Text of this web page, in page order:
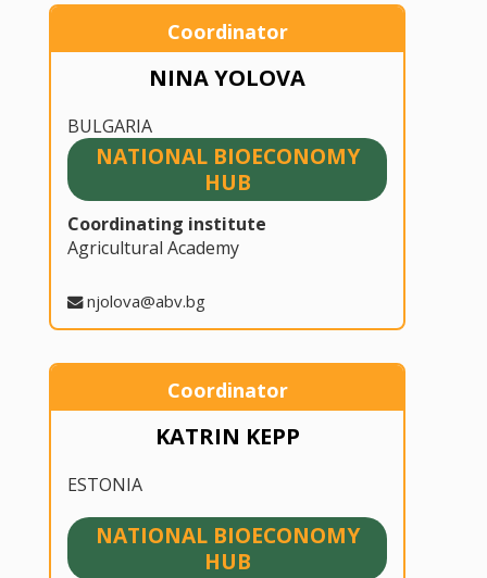
NINA YOLOVA
Coordinator
BULGARIA
NATIONAL BIOECONOMY
HUB
Coordinating institute
Agricultural Academy
njolova@abv.bg
KATRIN KEPP
Coordinator
ESTONIA
NATIONAL BIOECONOMY
HUB